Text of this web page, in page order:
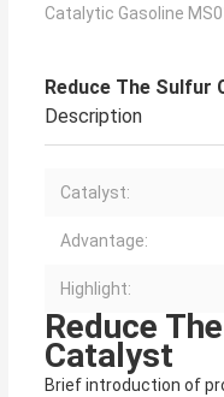
Catalytic Gasoline
Reduce The Sulfur
Description
Catalyst:
Advantage:
Highlight:
Reduce
Catalyst
Brief introduction of